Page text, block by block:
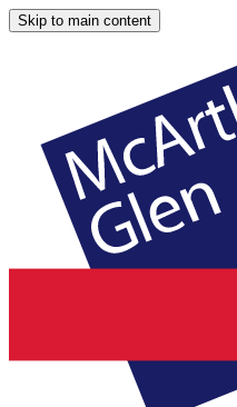
Skip to main content